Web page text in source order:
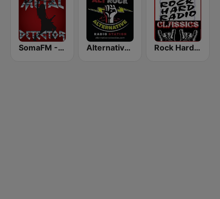
SomaFM - Metal Detector Alternative Modern Rock Station Rock Hard Radio Classics